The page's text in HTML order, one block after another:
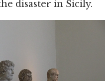
disaster in Sicily.